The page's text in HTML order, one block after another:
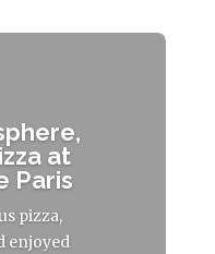
at
Paris
pizza,
enjoyed